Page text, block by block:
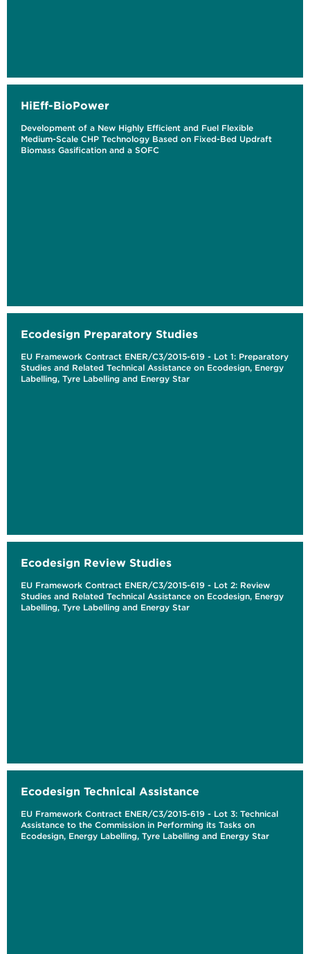
HiEff-BioPower
Development of a New Highly Efficient and Fuel Flexible
Medium-Scale CHP Technology Based on Fixed-Bed Updraft
Biomass Gasification and a SOFC
Ecodesign Preparatory Studies
EU Framework Contract ENER/C3/2015-619 - Lot 1: Preparatory
Studies and Related Technical Assistance on Ecodesign, Energy
Labelling, Tyre Labelling and Energy Star
Ecodesign Review Studies
EU Framework Contract ENER/C3/2015-619 - Lot 2: Review
Studies and Related Technical Assistance on Ecodesign, Energy
Labelling, Tyre Labelling and Energy Star
Ecodesign Technical Assistance
EU Framework Contract ENER/C3/2015-619 - Lot 3: Technical
Assistance to the Commission in Performing its Tasks on
Ecodesign, Energy Labelling, Tyre Labelling and Energy Star